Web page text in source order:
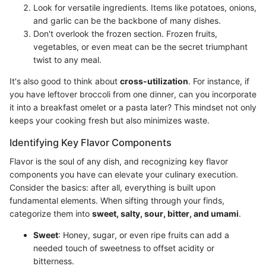
Look for versatile ingredients. Items like potatoes, onions,
and garlic can be the backbone of many dishes.
Don't overlook the frozen section. Frozen fruits,
vegetables, or even meat can be the secret triumphant
twist to any meal.
It's also good to think about cross-utilization. For instance, if
you have leftover broccoli from one dinner, can you incorporate
it into a breakfast omelet or a pasta later? This mindset not only
keeps your cooking fresh but also minimizes waste.
Identifying Key Flavor Components
Flavor is the soul of any dish, and recognizing key flavor
components you have can elevate your culinary execution.
Consider the basics: after all, everything is built upon
fundamental elements. When sifting through your finds,
categorize them into sweet, salty, sour, bitter, and umami.
Sweet: Honey, sugar, or even ripe fruits can add a
needed touch of sweetness to offset acidity or
bitterness.